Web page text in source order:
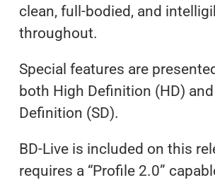
clean, full-bodied, and
throughout.
Special features are
both High Definition (HD)
Definition (SD).
BD-Live is included on this
requires a “Profile 2.0”